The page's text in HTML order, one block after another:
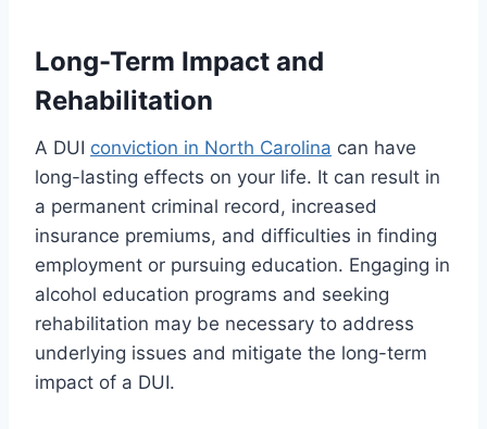
Long-Term Impact and
Rehabilitation
A DUI conviction in North Carolina can have
long-lasting effects on your life. It can result in
a permanent criminal record, increased
insurance premiums, and difficulties in finding
employment or pursuing education. Engaging in
alcohol education programs and seeking
rehabilitation may be necessary to address
underlying issues and mitigate the long-term
impact of a DUI.